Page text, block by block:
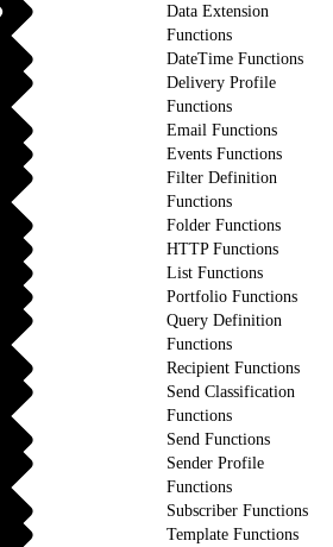
Data Extension
Functions
DateTime Functions
Delivery Profile
Functions
Email Functions
Events Functions
Filter Definition
Functions
Folder Functions
HTTP Functions
List Functions
Portfolio Functions
Query Definition
Functions
Recipient Functions
Send Classification
Functions
Send Functions
Sender Profile
Functions
Subscriber Functions
Template Functions